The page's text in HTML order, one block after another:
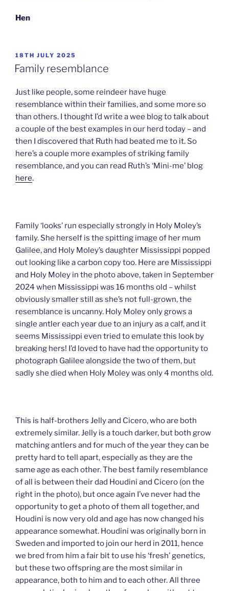
Hen
POSTED
ON
18TH JULY 2025
Family resemblance
Just like people, some reindeer have huge
resemblance within their families, and some more so
than others. I thought I’d write a wee blog to talk about
a couple of the best examples in our herd today – and
then I discovered that Ruth had beated me to it. So
here’s a couple more examples of striking family
resemblance, and you can read Ruth’s ‘Mini-me’ blog
here.
Family ‘looks’ run especially strongly in Holy Moley’s
family. She herself is the spitting image of her mum
Galilee, and Holy Moley’s daughter Mississippi popped
out looking like a carbon copy too. Here are Mississippi
and Holy Moley in the photo above, taken in September
2024 when Mississippi was 16 months old – whilst
obviously smaller still as she’s not full-grown, the
resemblance is uncanny. Holy Moley only grows a
single antler each year due to an injury as a calf, and it
seems Mississippi even tried to emulate this look by
breaking hers! I’d loved to have had the opportunity to
photograph Galilee alongside the two of them, but
sadly she died when Holy Moley was only 4 months old.
This is half-brothers Jelly and Cicero, who are both
extremely similar. Jelly is a touch darker, but both grow
matching antlers and for much of the year they can be
pretty hard to tell apart, especially as they are the
same age as each other. The best family resemblance
of all is between their dad Houdini and Cicero (on the
right in the photo), but once again I’ve never had the
opportunity to get a photo of them all together, and
Houdini is now very old and age has now changed his
appearance somewhat. Houdini was originally born in
Sweden and imported to join our herd in 2011, hence
we bred from him a fair bit to use his ‘fresh’ genetics,
but these two offspring are the most similar in
appearance, both to him and to each other. All three